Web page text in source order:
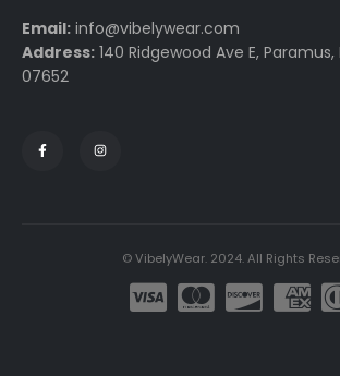
Email: info@vibelywear.com
Address: 140 Ridgewood Ave E,
07652
© VibelyWear. 2024. All Rights